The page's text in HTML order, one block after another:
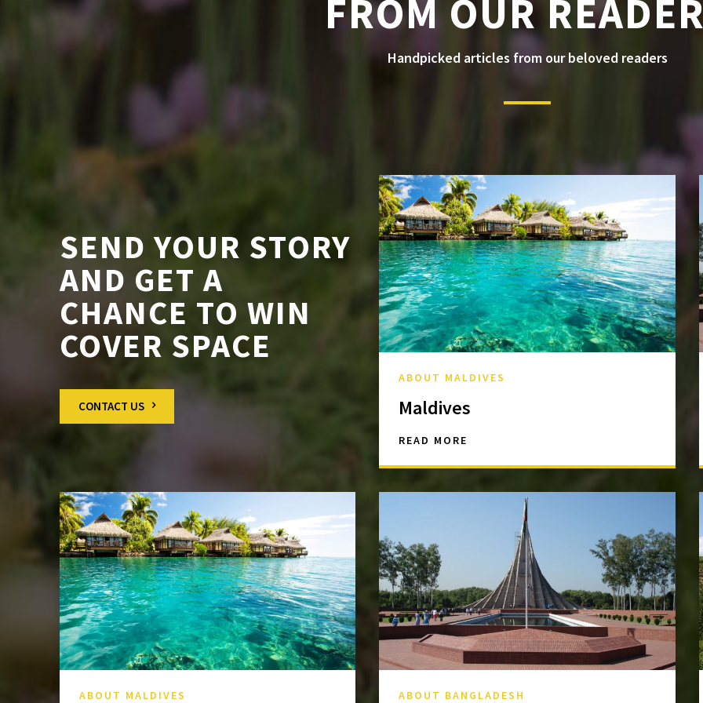
FROM OUR
Handpicked articles from our beloved readers
SEND YOUR STORY
AND GET A
CHANCE TO WIN
COVER SPACE
CONTACT US
ABOUT MALDIVES
Maldives
READ MORE
ABOUT MALDIVES ABOUT BANGLADESH